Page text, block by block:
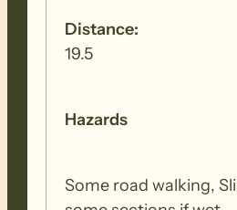
Distance:
19.5
Hazards
Some road walking,